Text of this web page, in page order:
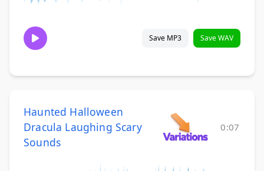
Save MP3 Save WAV
Haunted Halloween
Dracula Laughing Scary
Sounds
0:07